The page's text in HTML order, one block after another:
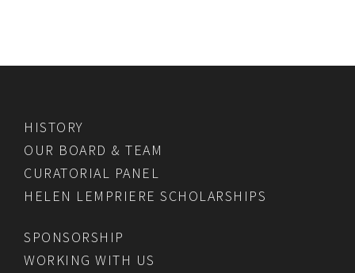
HISTORY
OUR BOARD & TEAM
CURATORIAL PANEL
HELEN LEMPRIERE SCHOLARSHIPS
SPONSORSHIP
WORKING WITH US